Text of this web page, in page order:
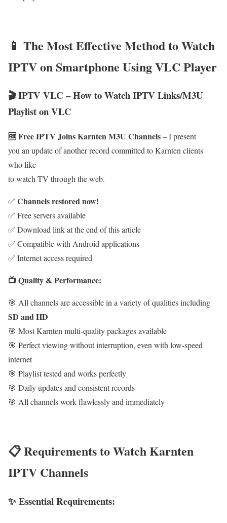
📱 The Most Effective Method to Watch
IPTV on Smartphone Using VLC Player
🎬 IPTV VLC – How to Watch IPTV Links/M3U
Playlist on VLC
🆓 Free IPTV Joins Karnten M3U Channels– I present
you an update of another record committed to Karnten clients
who like
to watch TV through the web.
✅ Channels restored now!
✅ Free servers available
✅ Download link at the end of this article
✅ Compatible with Android applications
✅ Internet access required
📺 Quality & Performance:
🎯 All channels are accessible in a variety of qualities including
SD and HD
🎯 Most Karnten multi-quality packages available
🎯 Perfect viewing without interruption, even with low-speed
internet
🎯 Playlist tested and works perfectly
🎯 Daily updates and consistent records
🎯 All channels work flawlessly and immediately
📋 Requirements to Watch Karnten
IPTV Channels
✨ Essential Requirements: